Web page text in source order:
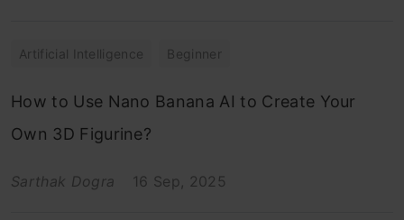
Artificial Intelligence Beginner
How to Use Nano Banana AI to Create Your
Own 3D Figurine?
Sarthak Dogra 16 Sep, 2025